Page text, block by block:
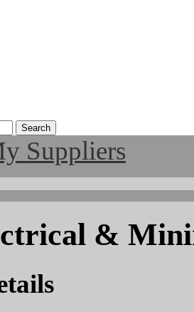
Suppliers
&